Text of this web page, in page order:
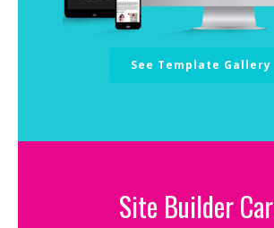
See Template Gallery
Site Builder